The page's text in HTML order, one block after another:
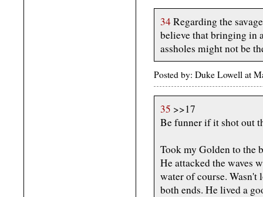
34Regarding the
believe that bringing in
assholes might not be
Posted by: Duke Lowell at
35 >>17
Be funner if it shot out
Took my Golden to the
He attacked the waves
water of course.
both ends. He lived a